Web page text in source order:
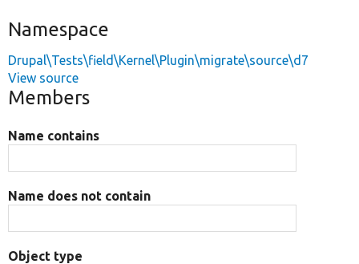
Namespace
Drupal\Tests\field\Kernel\Plugin\migrate\source\d7
View source
Members
Name contains
Name does not contain
Object type